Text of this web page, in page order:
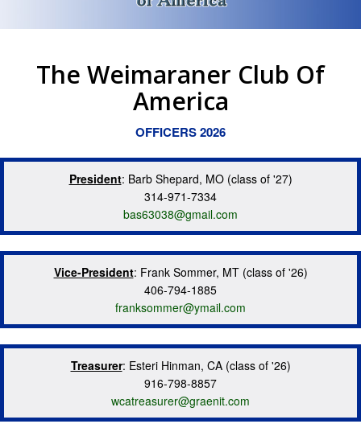
The Weimaraner Club Of
America
OFFICERS 2026
President: Barb Shepard, MO (class of '27)
314-971-7334
bas63038@gmail.com
Vice-President: Frank Sommer, MT (class of '26)
406-794-1885
franksommer@ymail.com
Treasurer: Esteri Hinman, CA (class of '26)
916-798-8857
wcatreasurer@graenit.com